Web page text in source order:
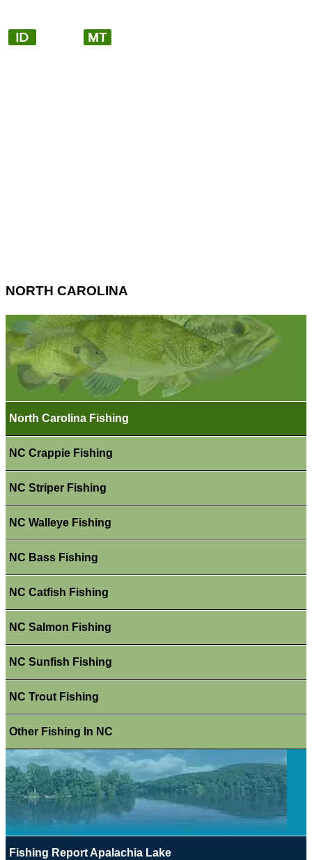
NORTH CAROLINA
North Carolina Fishing
NC Crappie Fishing
NC Striper Fishing
NC Walleye Fishing
NC Bass Fishing
NC Catfish Fishing
NC Salmon Fishing
NC Sunfish Fishing
NC Trout Fishing
Other Fishing In NC
Fishing Report Apalachia Lake